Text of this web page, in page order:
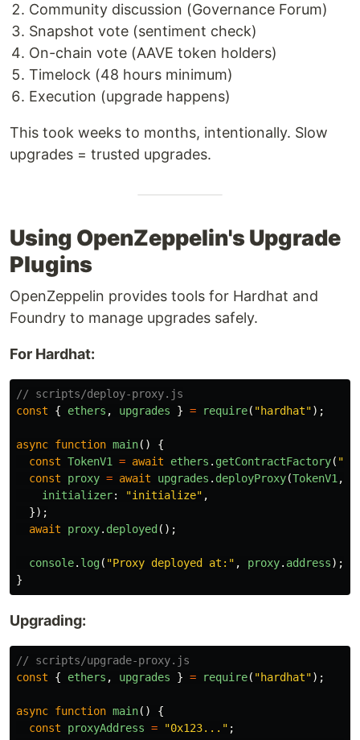
Community discussion (Governance Forum)
Snapshot vote (sentiment check)
On-chain vote (AAVE token holders)
Timelock (48 hours minimum)
Execution (upgrade happens)
This took weeks to months, intentionally. Slow
upgrades = trusted upgrades.
Using OpenZeppelin's Upgrade
Plugins
OpenZeppelin provides tools for Hardhat and
Foundry to manage upgrades safely.
For Hardhat:
// scripts/deploy-proxy.js
const
{ ethers , upgrades } = require( "hardhat");
async function main()
{
const TokenV1 = await ethers . getContractFactory( "
const
proxy = await upgrades . deployProxy(TokenV1 ,
initializer: "initialize" ,
});
await
proxy. deployed ();
console. log( "Proxy deployed at: " , proxy. address);
}
Upgrading:
// scripts/upgrade-proxy.js
const
{ ethers , upgrades } = require( "hardhat");
async function main()
{
const
proxyAddress = "0x123... " ;